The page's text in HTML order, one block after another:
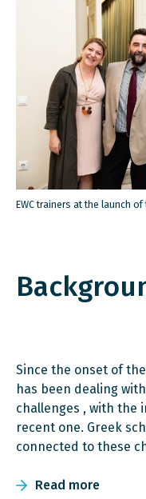
EWC trainers at the launch
Since the onset of
has been dealing
challenges , with the
recent one. Greek
connected to these
Read more